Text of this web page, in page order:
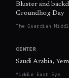
Bluster and
Groundhog Day
The Guardian
CENTER
Saudi Arabia,
Middle East Eye